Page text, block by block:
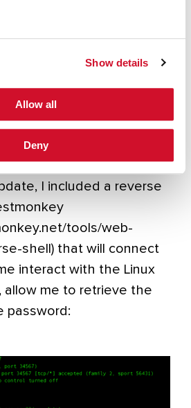
Show details
Allow all
Deny
(malicious) version
I included a reverse
tools/web-
shell) that will connect
interact with the Linux
allow me to retrieve the
password: